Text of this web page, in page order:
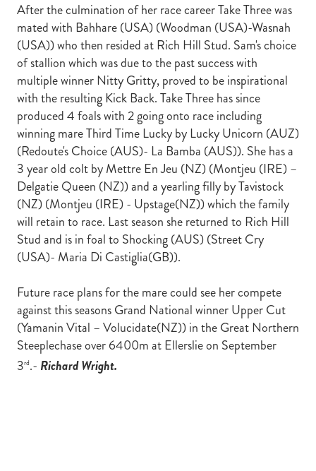
After the culmination of her race career Take Three was
mated with Bahhare (USA) (Woodman (USA)-Wasnah
(USA)) who then resided at Rich Hill Stud. Sam's choice
of stallion which was due to the past success with
multiple winner Nitty Gritty, proved to be inspirational
with the resulting Kick Back. Take Three has since
produced 4 foals with 2 going onto race including
winning mare Third Time Lucky by Lucky Unicorn (AUZ)
(Redoute's Choice (AUS)- La Bamba (AUS)). She has a
3 year old colt by Mettre En Jeu (NZ) (Montjeu (IRE) –
Delgatie Queen (NZ)) and a yearling filly by Tavistock
(NZ) (Montjeu (IRE) - Upstage(NZ)) which the family
will retain to race. Last season she returned to Rich Hill
Stud and is in foal to Shocking (AUS) (Street Cry
(USA)- Maria Di Castiglia(GB)).
Future race plans for the mare could see her compete
against this seasons Grand National winner Upper Cut
(Yamanin Vital – Volucidate(NZ)) in the Great Northern
Steeplechase over 6400m at Ellerslie on September
3rd.- Richard Wright.